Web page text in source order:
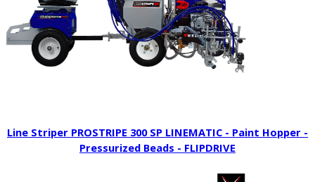
Line Striper PROSTRIPE 300 SP LINEMATIC - Paint Hopper -
Pressurized Beads - FLIPDRIVE